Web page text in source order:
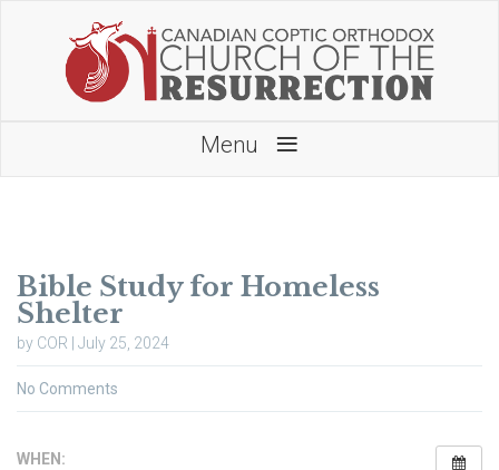
Menu ≡
Bible Study for Homeless
Shelter
by COR | July 25, 2024
No Comments
WHEN: